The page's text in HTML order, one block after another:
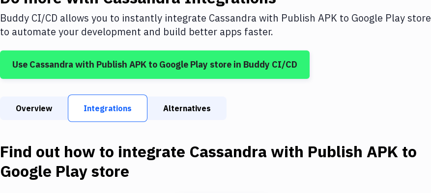
Buddy CI/CD allows you to instantly integrate Cassandra with Publish APK to Google Play store
to automate your development and build better apps faster.
Use Cassandra with Publish APK to Google Play store in Buddy CI/CD
Overview Integrations Alternatives
Find out how to integrate Cassandra with Publish APK to
Google Play store